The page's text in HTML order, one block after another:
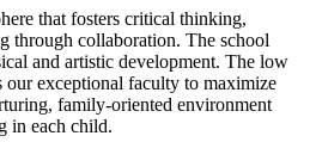
that fosters critical thinking,
through collaboration. The school
and artistic development. The low
our exceptional faculty to maximize
family-oriented environment
in each child.